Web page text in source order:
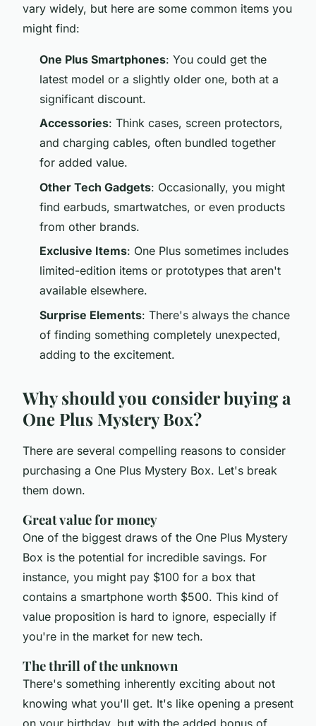
vary widely, but here are some common items you
might find:
One Plus Smartphones: You could get the
latest model or a slightly older one, both at a
significant discount.
Accessories: Think cases, screen protectors,
and charging cables, often bundled together
for added value.
Other Tech Gadgets: Occasionally, you might
find earbuds, smartwatches, or even products
from other brands.
Exclusive Items: One Plus sometimes includes
limited-edition items or prototypes that aren't
available elsewhere.
Surprise Elements: There's always the chance
of finding something completely unexpected,
adding to the excitement.
Why should you consider buying a
One Plus Mystery Box?
There are several compelling reasons to consider
purchasing a One Plus Mystery Box. Let's break
them down.
Great value for money
One of the biggest draws of the One Plus Mystery
Box is the potential for incredible savings. For
instance, you might pay $100 for a box that
contains a smartphone worth $500. This kind of
value proposition is hard to ignore, especially if
you're in the market for new tech.
The thrill of the unknown
There's something inherently exciting about not
knowing what you'll get. It's like opening a present
on your birthday, but with the added bonus of